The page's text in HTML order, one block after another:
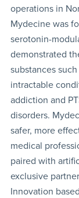
operations in
Mydecine was
serotonin-
demonstrated
substances
intractable
addiction and
disorders.
safer, more
medical
paired with
exclusive
Innovation